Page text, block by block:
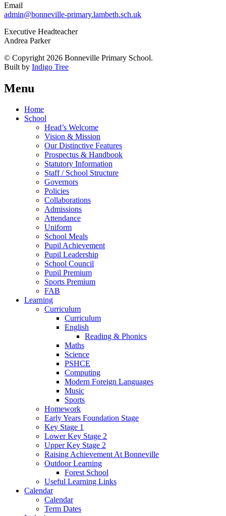
Email
admin@bonneville-primary.lambeth.sch.uk
Executive Headteacher
Andrea Parker
© Copyright 2026 Bonneville Primary School.
Built by Indigo Tree
Menu
Home
School
Head’s Welcome
Vision & Mission
Our Distinctive Features
Prospectus & Handbook
Statutory Information
Staff / School Structure
Governors
Policies
Collaborations
Admissions
Attendance
Uniform
School Meals
Pupil Achievement
Pupil Leadership
School Council
Pupil Premium
Sports Premium
FAB
Learning
Curriculum
Curriculum
English
Reading & Phonics
Maths
Science
PSHCE
Computing
Modern Foreign Languages
Music
Sports
Homework
Early Years Foundation Stage
Key Stage 1
Lower Key Stage 2
Upper Key Stage 2
Raising Achievement At Bonneville
Outdoor Learning
Forest School
Useful Learning Links
Calendar
Calendar
Term Dates